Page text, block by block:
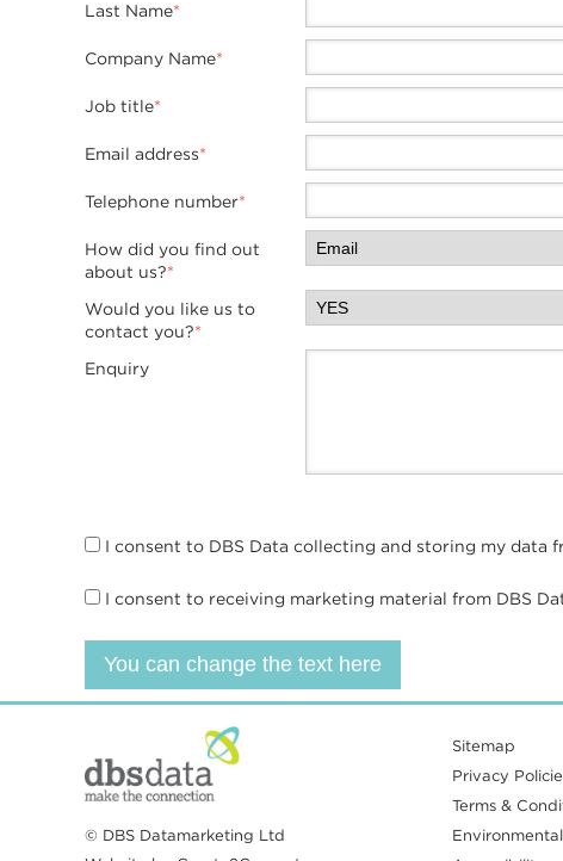
Last Name*
Company Name*
Job title*
Email address*
Telephone number*
How did you find out
about us?*
Would you like us to
contact you?*
Enquiry
I consent to DBS Data collecting and storing my data
I consent to receiving marketing material from DBS
You can change the text here
© DBS Datamarketing Ltd
Sitemap
Privacy
Terms &